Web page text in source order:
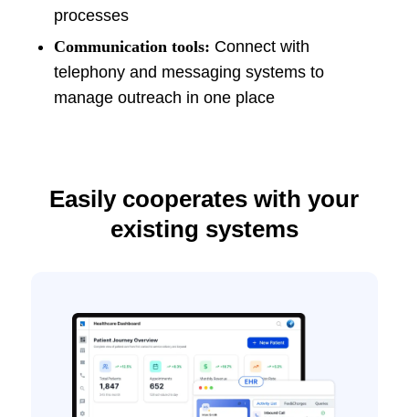
processes
Communication tools: Connect with
telephony and messaging systems to
manage outreach in one place
Easily cooperates with your
existing systems